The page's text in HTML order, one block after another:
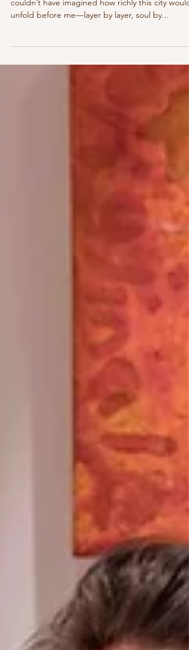
Tango Philosophy by Zavio Javier at
When I started the Bohemian Sarasota blog, I
unfold before me—layer by layer, soul by...